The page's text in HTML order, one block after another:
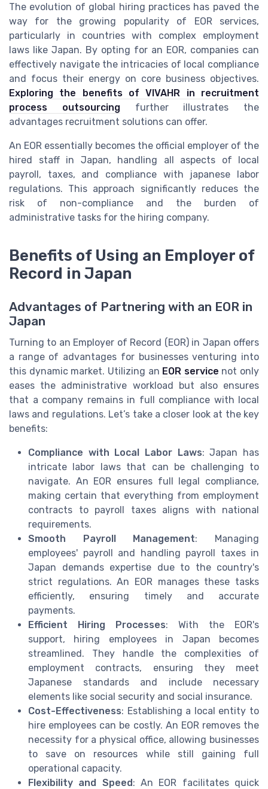
The evolution of global hiring practices has paved the
way for the growing popularity of EOR services,
particularly in countries with complex employment
laws like Japan. By opting for an EOR, companies can
effectively navigate the intricacies of local compliance
and focus their energy on core business objectives.
Exploring the benefits of VIVAHR in recruitment
process outsourcing further illustrates the
advantages recruitment solutions can offer.
An EOR essentially becomes the official employer of the
hired staff in Japan, handling all aspects of local
payroll, taxes, and compliance with japanese labor
regulations. This approach significantly reduces the
risk of non-compliance and the burden of
administrative tasks for the hiring company.
Benefits of Using an Employer of
Record in Japan
Advantages of Partnering with an EOR in
Japan
Turning to an Employer of Record (EOR) in Japan offers
a range of advantages for businesses venturing into
this dynamic market. Utilizing an EOR service not only
eases the administrative workload but also ensures
that a company remains in full compliance with local
laws and regulations. Let’s take a closer look at the key
benefits:
Compliance with Local Labor Laws: Japan has
intricate labor laws that can be challenging to
navigate. An EOR ensures full legal compliance,
making certain that everything from employment
contracts to payroll taxes aligns with national
requirements.
Smooth Payroll Management: Managing
employees' payroll and handling payroll taxes in
Japan demands expertise due to the country's
strict regulations. An EOR manages these tasks
efficiently, ensuring timely and accurate
payments.
Efficient Hiring Processes: With the EOR's
support, hiring employees in Japan becomes
streamlined. They handle the complexities of
employment contracts, ensuring they meet
Japanese standards and include necessary
elements like social security and social insurance.
Cost-Effectiveness: Establishing a local entity to
hire employees can be costly. An EOR removes the
necessity for a physical office, allowing businesses
to save on resources while still gaining full
operational capacity.
Flexibility and Speed: An EOR facilitates quick